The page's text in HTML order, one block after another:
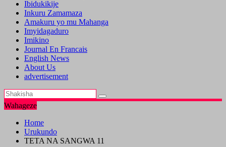
Ibidukikije
Inkuru Zamamaza
Amakuru yo mu Mahanga
Imyidagaduro
Imikino
Journal En Francais
English News
About Us
advertisement
Wahageze
Home
Urukundo
TETA NA SANGWA 11